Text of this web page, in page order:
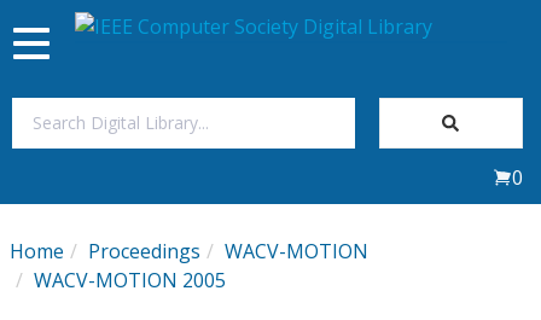
My Subscriptions
Toggle
navigation
0
Home Proceedings
WACV-MOTION
WACV-MOTION 2005